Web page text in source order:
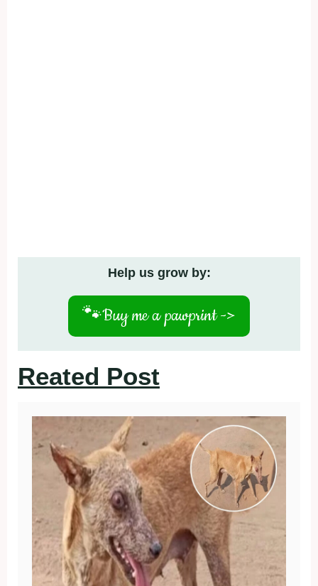
Help us grow by:
🐾Buy me a pawprint ->
Reated Post